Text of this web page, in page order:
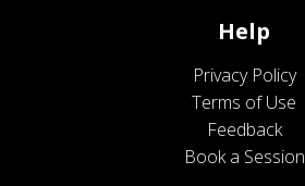
Help
Privacy Policy
Terms of Use
Feedback
Book a Session